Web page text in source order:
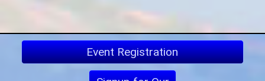
Event Registration